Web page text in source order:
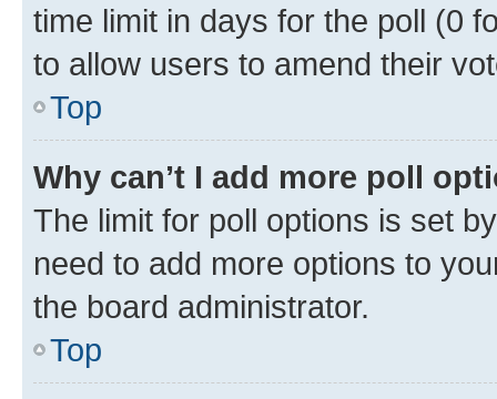
time limit in days for the poll (0
to allow users to amend their
Top
Why can’t I add more poll
The limit for poll options is set
need to add more options to
the board administrator.
Top